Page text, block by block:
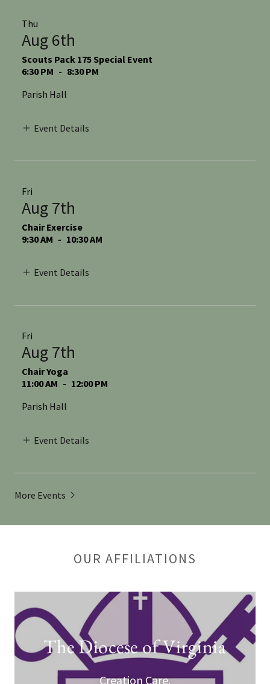
Thu
Aug 6th
Scouts Pack 175 Special Event
6:30 PM - 8:30 PM
Parish Hall
Event Details
Fri
Aug 7th
Chair Exercise
9:30 AM - 10:30 AM
Event Details
Fri
Aug 7th
Chair Yoga
11:00 AM - 12:00 PM
Parish Hall
Event Details
More Events
OUR AFFILIATIONS
The Diocese of Virginia
Creation Care.